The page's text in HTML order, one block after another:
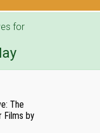
for
The
Films by